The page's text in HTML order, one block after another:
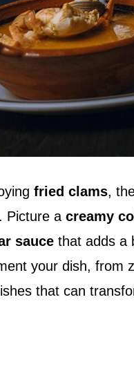
fried clams,
Picture a creamy
sauce that adds a
your dish, from
that can